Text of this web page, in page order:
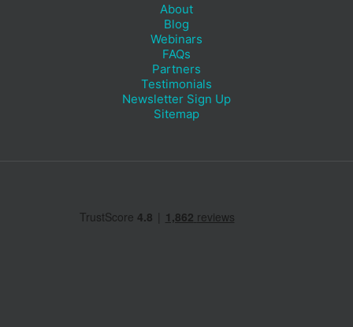
About
Blog
Webinars
FAQs
Partners
Testimonials
Newsletter Sign Up
Sitemap